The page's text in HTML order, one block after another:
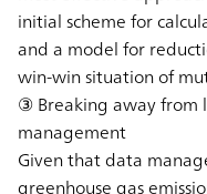
initial scheme for
and a model for
win-win situation of
③ Breaking away from
management
Given that data
greenhouse gas